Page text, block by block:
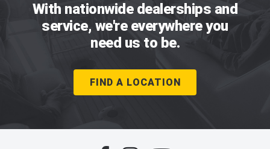
With nationwide dealerships and
service, we're everywhere you
need us to be.
FIND A LOCATION